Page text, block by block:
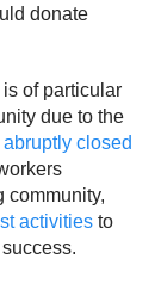
donate
of particular
due to the
closed
community,
activities to